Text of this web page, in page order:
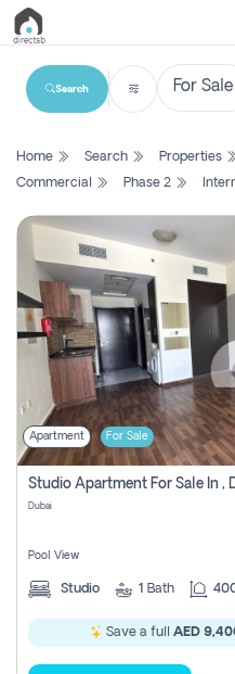
List
Search
Property
New
Projects
Contact
Login
Register
Search
Home Search Properties
Commercial
Phase 2
Apartment For Sale
Studio Apartment For Sale In ,
Dubai
Pool View
Studio 1 Bath
Save a full AED